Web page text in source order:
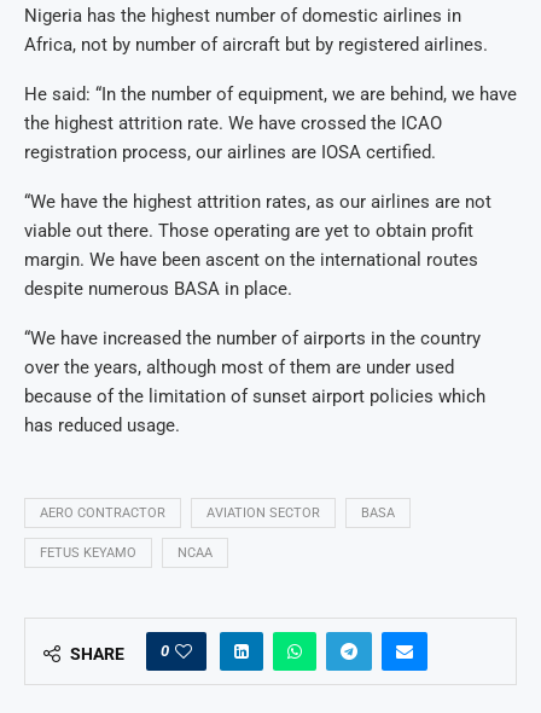
Nigeria has the highest number of domestic airlines in
Africa, not by number of aircraft but by registered airlines.
He said: “In the number of equipment, we are behind, we have
the highest attrition rate. We have crossed the ICAO
registration process, our airlines are IOSA certified.
“We have the highest attrition rates, as our airlines are not
viable out there. Those operating are yet to obtain profit
margin. We have been ascent on the international routes
despite numerous BASA in place.
“We have increased the number of airports in the country
over the years, although most of them are under used
because of the limitation of sunset airport policies which
has reduced usage.
AERO CONTRACTOR AVIATION SECTOR BASA
FETUS KEYAMO NCAA
SHARE 0